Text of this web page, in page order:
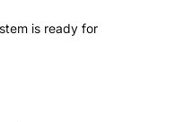
is ready for